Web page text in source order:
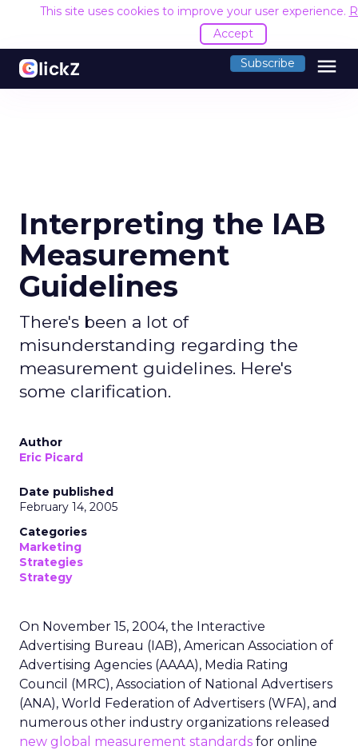
This site uses cookies to improve your user experience.
Accept
Subscribe menu
Interpreting the IAB
Measurement
Guidelines
There's been a lot of
misunderstanding regarding the
measurement guidelines. Here's
some clarification.
Author
Eric Picard
Date published
February 14, 2005
Categories
Marketing
Strategies
Strategy
On November 15, 2004, the Interactive
Advertising Bureau (IAB), American Association of
Advertising Agencies (AAAA), Media Rating
Council (MRC), Association of National Advertisers
(ANA), World Federation of Advertisers (WFA), and
numerous other industry organizations released
new global measurement standards for online